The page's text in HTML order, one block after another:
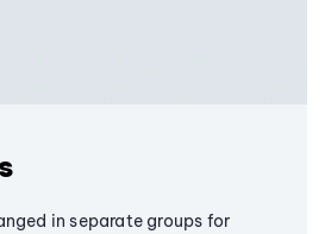
in separate groups for